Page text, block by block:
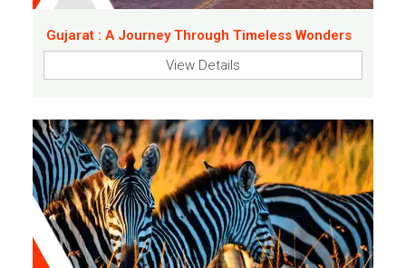
Gujarat : A Journey Through Timeless Wonders
View Details